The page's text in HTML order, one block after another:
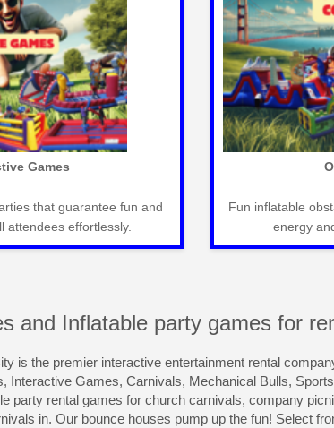
Bull Rental
for western-themed parties,
thrilling experiences.
Classic
entertain
and Inflatable party games for
is the premier interactive entertainment rental
Interactive Games, Carnivals, Mechanical Bulls,
party rental games for church carnivals, company
in. Our bounce houses pump up the fun! Select